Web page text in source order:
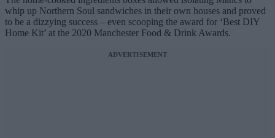
whip up Northern Soul sandwiches in their own houses and proved
to be a dizzying success – even scooping the award for ‘Best DIY
Home Kit’ at the 2020 Manchester Food & Drink Awards.
ADVERTISEMENT